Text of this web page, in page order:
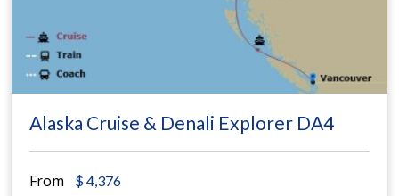
Alaska Cruise & Denali Explorer DA4
From $4,376